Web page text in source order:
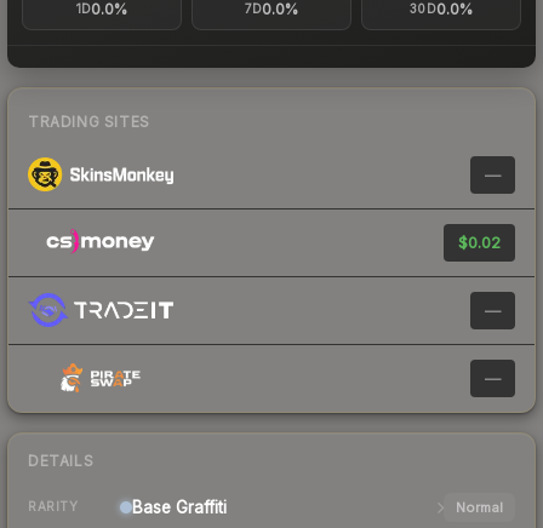
1D0.0% 7D0.0% 30D0.0%
TRADING SITES
—
$0.02
—
—
DETAILS
RARITY Base Graffiti Normal